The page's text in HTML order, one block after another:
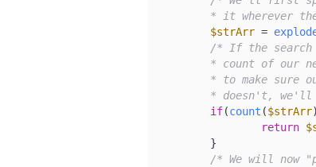
* it wherever
$strArr =
/* If the
* doesn't,
if(count ($strArr
return
/* We will now